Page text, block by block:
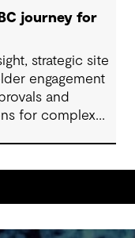
journey for
strategic site
engagement
and
for complex